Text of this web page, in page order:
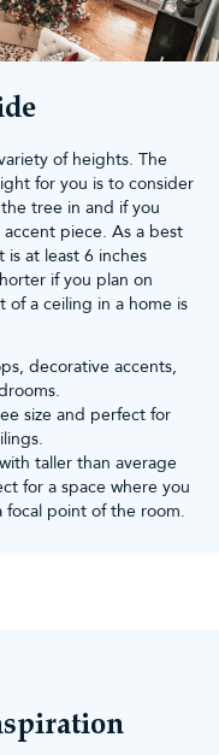
of heights. The
for you is to consider
tree in and if you
piece. As a best
is at least 6 inches
if you plan on
a ceiling in a home is
decorative accents,
size and perfect for
taller than average
for a space where you
point of the room.